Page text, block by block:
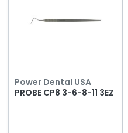
Power Dental USA
PROBE CP8 3-6-8-11 3EZ